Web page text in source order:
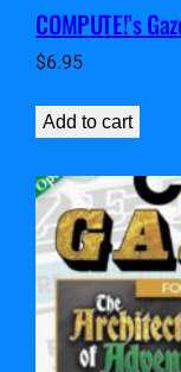
COMPUTE!’s
$6.95
Add to cart